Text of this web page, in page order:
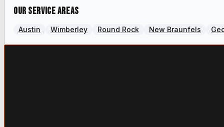
Our Service Areas
Austin Wimberley Round Rock New Braunfels